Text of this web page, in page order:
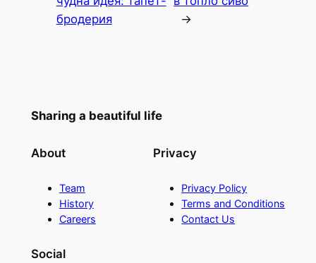
бродерия
→
Sharing a beautiful life
About
Team
History
Careers
Privacy
Privacy Policy
Terms and Conditions
Contact Us
Social